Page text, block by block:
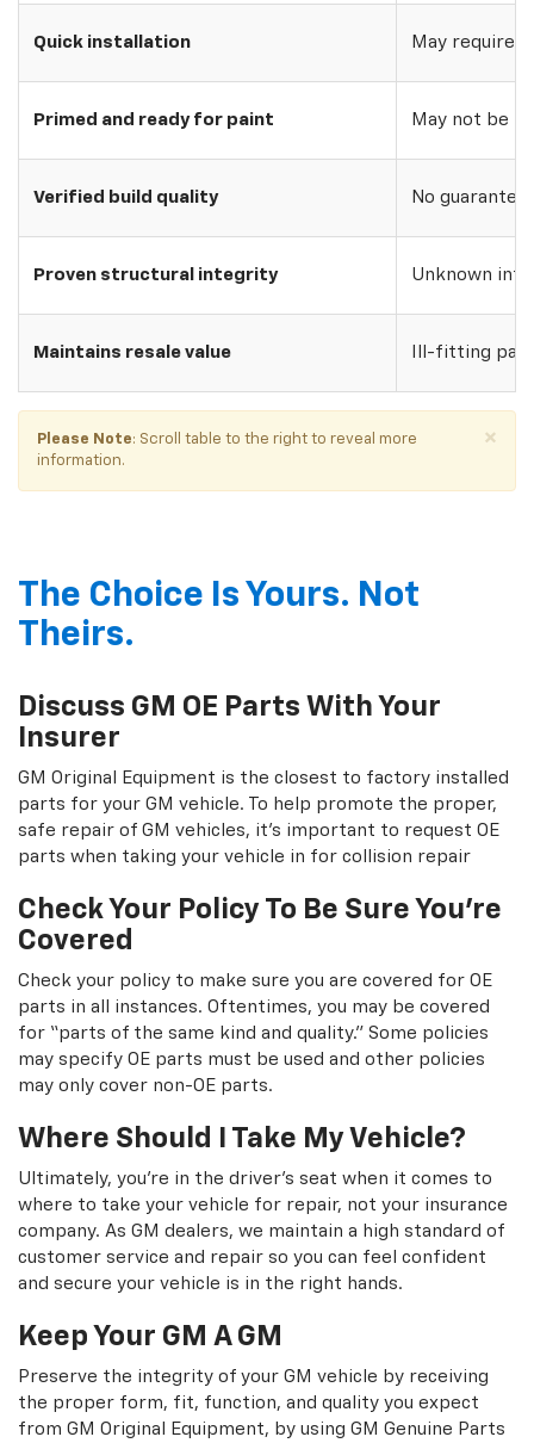
Quick installation May require
Primed and ready for paint May not be
Verified build quality No
Proven structural integrity Unknown
Maintains resale value Ill-fitting
×
Please Note: Scroll table to the right to reveal more
information.
The Choice Is Yours. Not
Theirs.
Discuss GM OE Parts With Your
Insurer
GM Original Equipment is the closest to factory installed
parts for your GM vehicle. To help promote the proper,
safe repair of GM vehicles, it's important to request OE
parts when taking your vehicle in for collision repair
Check Your Policy To Be Sure You're
Covered
Check your policy to make sure you are covered for OE
parts in all instances. Oftentimes, you may be covered
for “parts of the same kind and quality.” Some policies
may specify OE parts must be used and other policies
may only cover non-OE parts.
Where Should I Take My Vehicle?
Ultimately, you're in the driver's seat when it comes to
where to take your vehicle for repair, not your insurance
company. As GM dealers, we maintain a high standard of
customer service and repair so you can feel confident
and secure your vehicle is in the right hands.
Keep Your GM A GM
Preserve the integrity of your GM vehicle by receiving
the proper form, fit, function, and quality you expect
from GM Original Equipment, by using GM Genuine Parts